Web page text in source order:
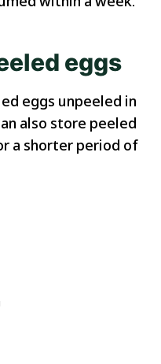
eggs
eggs unpeeled in
also store peeled
a shorter period of